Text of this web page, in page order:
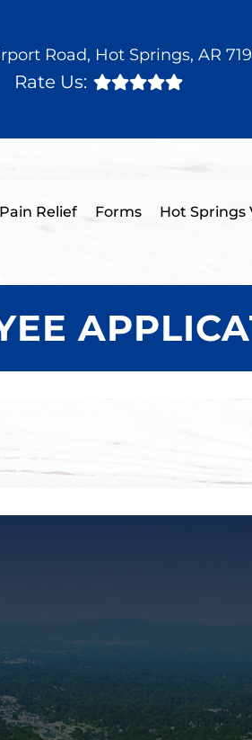
Road, Hot Springs, AR
Rate Us:
Pain Relief Forms Hot Springs